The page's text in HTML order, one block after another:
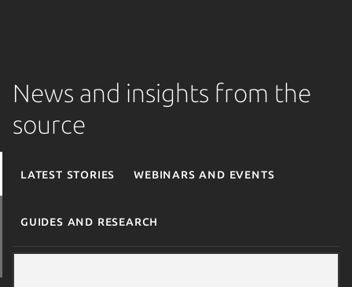
News and insights from the
source
Latest stories Webinars and events
Guides and research